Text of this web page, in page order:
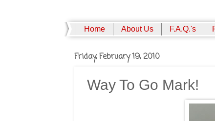
Home About Us F.A.Q.'s
Friday, February 19, 2010
Way To Go Mark!